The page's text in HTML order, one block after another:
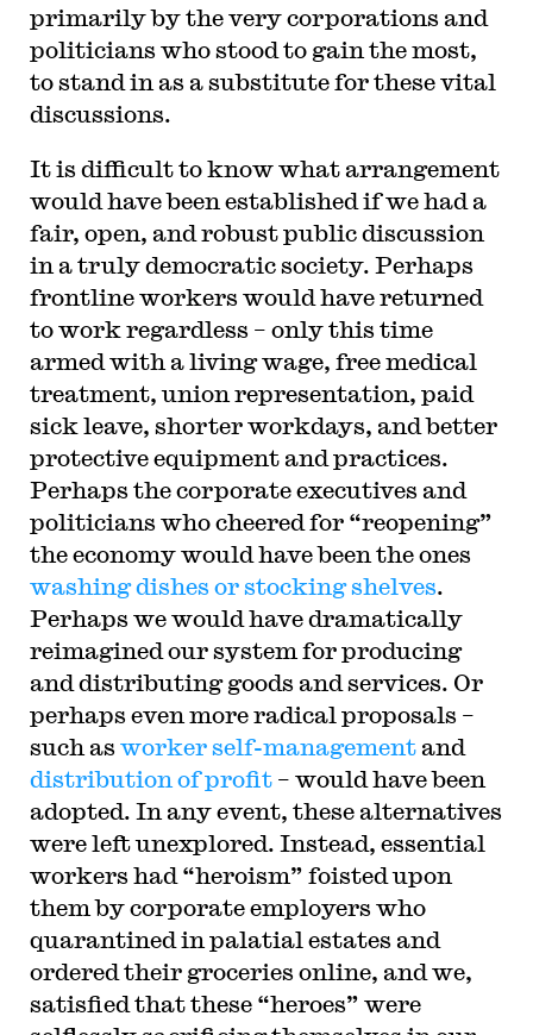
primarily by the very corporations and
politicians who stood to gain the most,
to stand in as a substitute for these vital
discussions.
It is difficult to know what arrangement
would have been established if we had a
fair, open, and robust public discussion
in a truly democratic society. Perhaps
frontline workers would have returned
to work regardless – only this time
armed with a living wage, free medical
treatment, union representation, paid
sick leave, shorter workdays, and better
protective equipment and practices.
Perhaps the corporate executives and
politicians who cheered for “reopening”
the economy would have been the ones
washing dishes or stocking shelves.
Perhaps we would have dramatically
reimagined our system for producing
and distributing goods and services. Or
perhaps even more radical proposals –
such as worker self-managementand
distribution of profit– would have been
adopted. In any event, these alternatives
were left unexplored. Instead, essential
workers had “heroism” foisted upon
them by corporate employers who
quarantined in palatial estates and
ordered their groceries online, and we,
satisfied that these “heroes” were